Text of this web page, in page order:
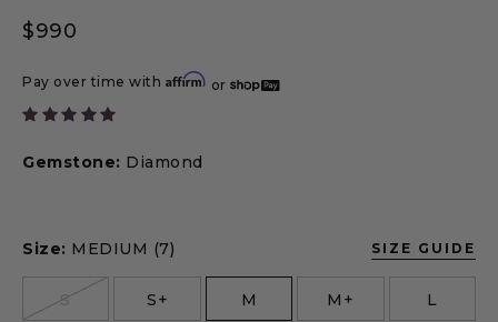
Regular price
$990
Pay over time with Affirm or
Gemstone: Diamond
Size: MEDIUM (7) SIZE GUIDE
S S+ M M+ L